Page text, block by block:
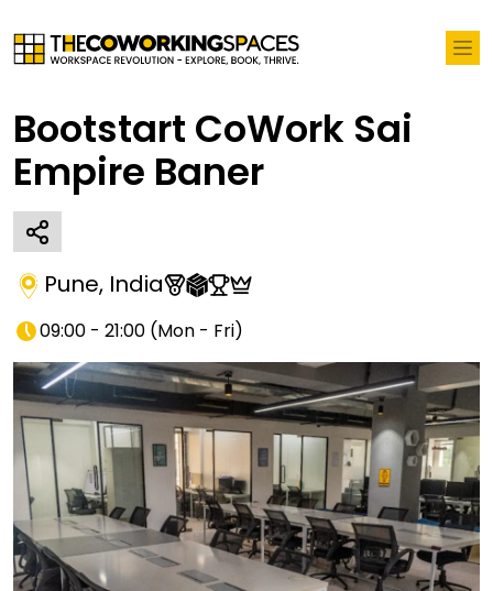
Bootstart CoWork Sai
Empire Baner
Pune, India
09:00 - 21:00 (Mon - Fri)